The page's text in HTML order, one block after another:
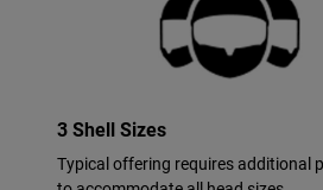
3 Shell Sizes
Typical offering requires additional